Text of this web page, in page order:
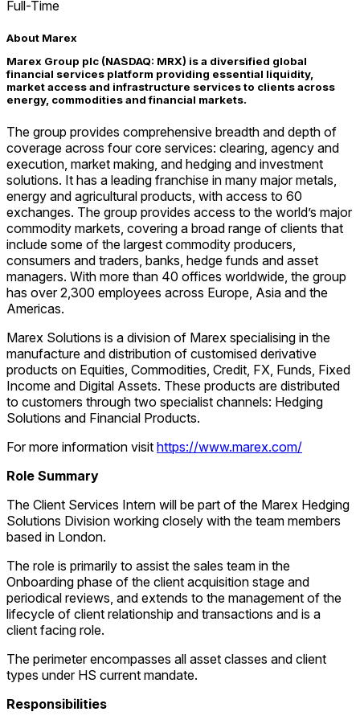
Full-Time
About Marex
Marex Group plc (NASDAQ: MRX) is a diversified global
financial services platform providing essential liquidity,
market access and infrastructure services to clients across
energy, commodities and financial markets.
The group provides comprehensive breadth and depth of
coverage across four core services: clearing, agency and
execution, market making, and hedging and investment
solutions. It has a leading franchise in many major metals,
energy and agricultural products, with access to 60
exchanges. The group provides access to the world’s major
commodity markets, covering a broad range of clients that
include some of the largest commodity producers,
consumers and traders, banks, hedge funds and asset
managers. With more than 40 offices worldwide, the group
has over 2,300 employees across Europe, Asia and the
Americas.
Marex Solutions is a division of Marex specialising in the
manufacture and distribution of customised derivative
products on Equities, Commodities, Credit, FX, Funds, Fixed
Income and Digital Assets. These products are distributed
to customers through two specialist channels: Hedging
Solutions and Financial Products.
For more information visit https://www.marex.com/
Role Summary
The Client Services Intern will be part of the Marex Hedging
Solutions Division working closely with the team members
based in London.
The role is primarily to assist the sales team in the
Onboarding phase of the client acquisition stage and
periodical reviews, and extends to the management of the
lifecycle of client relationship and transactions and is a
client facing role.
The perimeter encompasses all asset classes and client
types under HS current mandate.
Responsibilities